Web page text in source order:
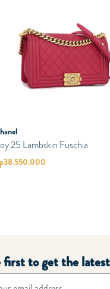
25 Lambskin Fuschia
38.550.000
first to get the